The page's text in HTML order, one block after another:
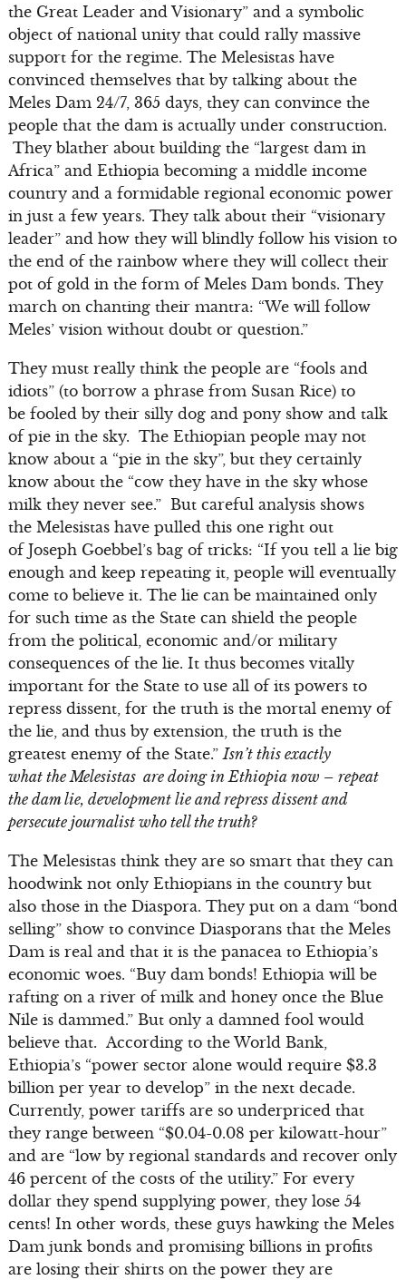
the Great Leader and Visionary” and a symbolic
object of national unity that could rally massive
support for the regime. The Melesistas have
convinced themselves that by talking about the
Meles Dam 24/7, 365 days, they can convince the
people that the dam is actually under construction.
They blather about building the “largest dam in
Africa” and Ethiopia becoming a middle income
country and a formidable regional economic power
in just a few years. They talk about their “visionary
leader” and how they will blindly follow his vision to
the end of the rainbow where they will collect their
pot of gold in the form of Meles Dam bonds. They
march on chanting their mantra: “We will follow
Meles’ vision without doubt or question.”
They must really think the people are “fools and
idiots” (to borrow a phrase from Susan Rice) to
be fooled by their silly dog and pony show and talk
of pie in the sky. The Ethiopian people may not
know about a “pie in the sky”, but they certainly
know about the “cow they have in the sky whose
milk they never see.” But careful analysis shows
the Melesistas have pulled this one right out
of Joseph Goebbel’s bag of tricks: “If you tell a lie big
enough and keep repeating it, people will eventually
come to believe it. The lie can be maintained only
for such time as the State can shield the people
from the political, economic and/or military
consequences of the lie. It thus becomes vitally
important for the State to use all of its powers to
repress dissent, for the truth is the mortal enemy of
the lie, and thus by extension, the truth is the
greatest enemy of the State.” Isn’t this exactly
what the Melesistas are doing in Ethiopia now – repeat
the dam lie, development lie and repress dissent and
persecute journalist who tell the truth?
The Melesistas think they are so smart that they can
hoodwink not only Ethiopians in the country but
also those in the Diaspora. They put on a dam “bond
selling” show to convince Diasporans that the Meles
Dam is real and that it is the panacea to Ethiopia’s
economic woes. “Buy dam bonds! Ethiopia will be
rafting on a river of milk and honey once the Blue
Nile is dammed.” But only a damned fool would
believe that. According to the World Bank,
Ethiopia’s “power sector alone would require $3.3
billion per year to develop” in the next decade.
Currently, power tariffs are so underpriced that
they range between “$0.04-0.08 per kilowatt-hour”
and are “low by regional standards and recover only
46 percent of the costs of the utility.” For every
dollar they spend supplying power, they lose 54
cents! In other words, these guys hawking the Meles
Dam junk bonds and promising billions in profits
are losing their shirts on the power they are